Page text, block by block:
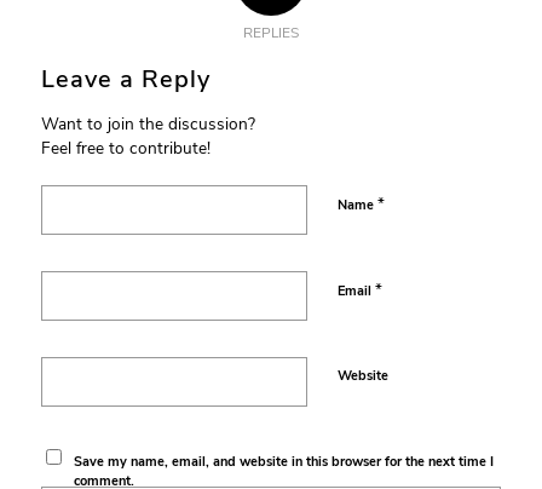
REPLIES
Leave a Reply
Want to join the discussion?
Feel free to contribute!
Name *
Email *
Website
Save my name, email, and website in this browser for the next time I
comment.